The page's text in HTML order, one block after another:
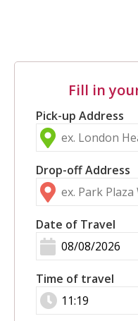
Fill in
Pick-up Address
Drop-off Address
Date of Travel
Time of travel